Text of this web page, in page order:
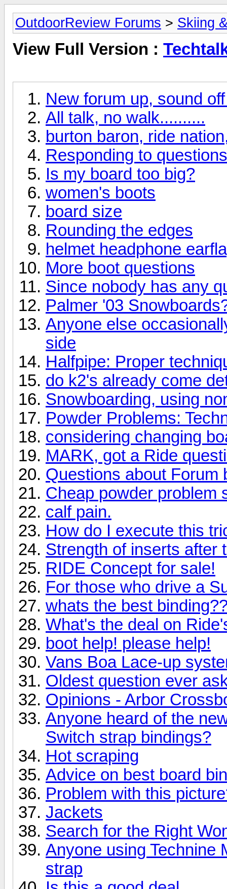
OutdoorReview Forums > Skiing
View Full Version :
New forum up, sound
All talk, no walk..........
burton baron, ride
Responding to
Is my board too big?
women's boots
board size
Rounding the edges
helmet headphone
More boot questions
Since nobody has any
Palmer '03
Anyone else
side
Halfpipe: Proper
do k2's already come
Snowboarding, using
Powder Problems:
considering changing
MARK, got a Ride
Questions about Forum
Cheap powder problem
calf pain.
How do I execute this
Strength of inserts after
RIDE Concept for sale!
For those who drive a
whats the best
What's the deal on
boot help! please help!
Vans Boa Lace-up
Oldest question ever
Opinions - Arbor
Anyone heard of the
Switch strap bindings?
Hot scraping
Advice on best board
Problem with this
Jackets
Search for the Right
Anyone using Technine
strap